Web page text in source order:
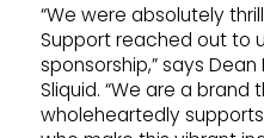
“We were absolutely
Supportreached out to
sponsorship,” says Dean
Sliquid. “We are a brand
wholeheartedly support